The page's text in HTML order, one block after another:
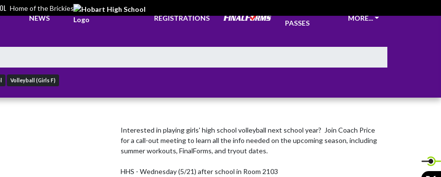
Home of the Brickies
NEWS REGISTRATIONS
PASSES
MORE...
Volleyball (Girls F)
Interested in playing girls' high school volleyball next school year?  Join Coach Price
for a call-out meeting to learn all the info needed on the upcoming season, including
summer workouts, FinalForms, and tryout dates.
HHS - Wednesday (5/21) after school in Room 2103